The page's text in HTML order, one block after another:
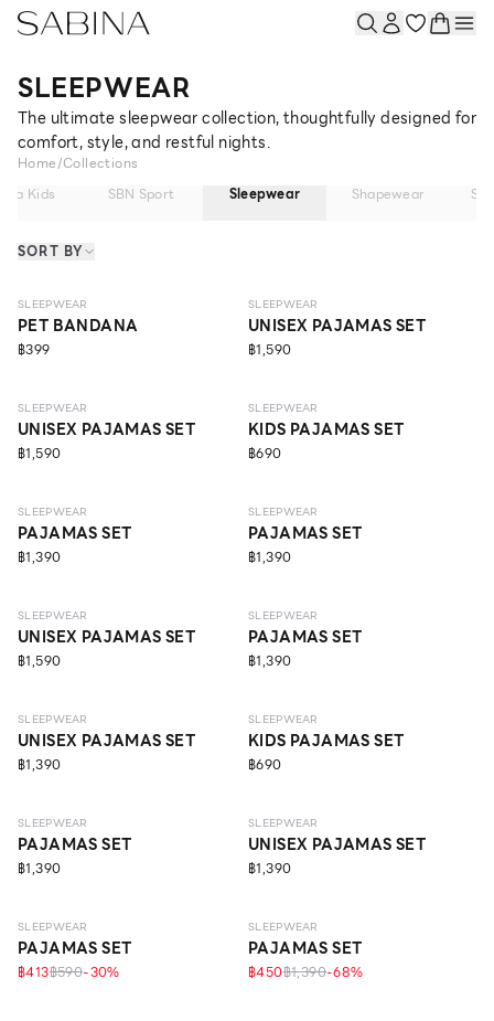
SLEEPWEAR
The ultimate sleepwear collection, thoughtfully designed for
comfort, style, and restful nights.
Home/Collections
Kids
SBN Sport Sleepwear Shapewear
SORT BY
NEW
SLEEPWEAR
PET BANDANA
฿399
SLEEPWEAR
UNISEX PAJAMAS SET
฿1,590
NEW
SLEEPWEAR
UNISEX PAJAMAS SET
฿1,590
SLEEPWEAR
KIDS PAJAMAS SET
฿690
SLEEPWEAR
PAJAMAS SET
฿1,390
SLEEPWEAR
PAJAMAS SET
฿1,390
SLEEPWEAR
UNISEX PAJAMAS SET
฿1,590
SLEEPWEAR
PAJAMAS SET
฿1,390
SLEEPWEAR
UNISEX PAJAMAS SET
฿1,390
SLEEPWEAR
KIDS PAJAMAS SET
฿690
SLEEPWEAR
PAJAMAS SET
฿1,390
SLEEPWEAR
UNISEX PAJAMAS SET
฿1,390
SLEEPWEAR
PAJAMAS SET
฿413฿590-30%
SLEEPWEAR
PAJAMAS SET
฿450฿1,390-68%